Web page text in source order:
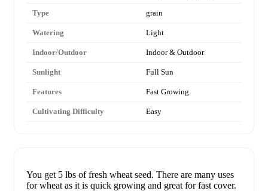
Type grain
Watering Light
Indoor/Outdoor Indoor & Outdoor
Sunlight Full Sun
Features Fast Growing
Cultivating Difficulty Easy
You get 5 lbs of fresh wheat seed. There are many uses
for wheat as it is quick growing and great for fast cover.